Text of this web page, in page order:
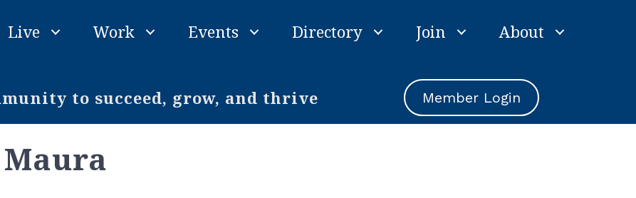
Live Work Events Directory Join About
to succeed, grow, and thrive Member Login